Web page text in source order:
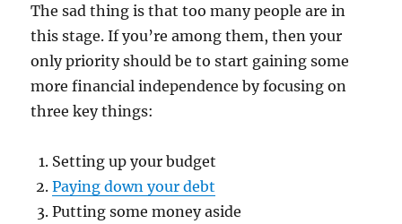
The sad thing is that too many people are in
this stage. If you’re among them, then your
only priority should be to start gaining some
more financial independence by focusing on
three key things:
Setting up your budget
Paying down your debt
Putting some money aside